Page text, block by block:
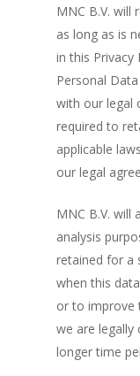
MNC B.V. will
as long as is
in this Privacy
Personal
with our legal
required to
applicable
our legal
MNC B.V. will
analysis
retained for a
when this
or to improve
we are
longer time